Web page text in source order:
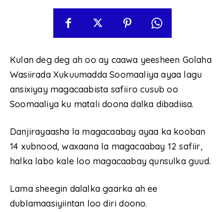
Kulan deg deg ah oo ay caawa yeesheen Golaha
Wasiirada Xukuumadda Soomaaliya ayaa lagu
ansixiyay magacaabista safiiro cusub oo
Soomaaliya ku matali doona dalka dibadiisa.
Danjirayaasha la magacaabay ayaa ka kooban
14 xubnood, waxaana la magacaabay 12 safiir,
halka labo kale loo magacaabay qunsulka guud.
Lama sheegin dalalka gaarka ah ee
dublamaasiyiintan loo diri doono.